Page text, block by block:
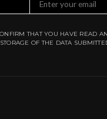
THAT YOU HAVE READ
OF THE DATA